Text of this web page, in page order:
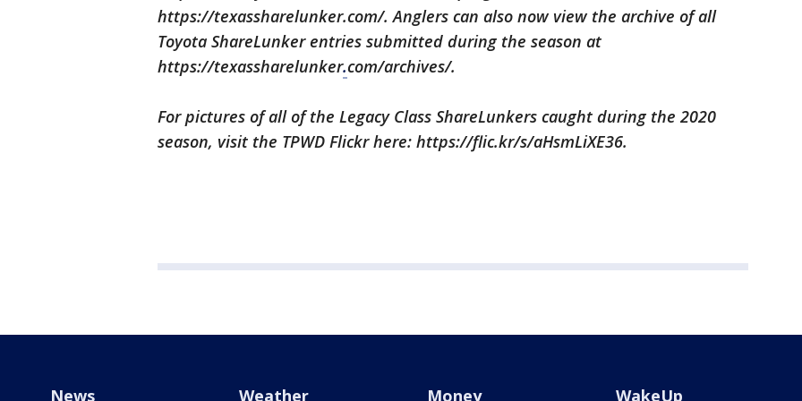
https://texassharelunker.com/. Anglers can also now view the archive of all
Toyota ShareLunker entries submitted during the season at
https://texassharelunker.com/archives/.
For pictures of all of the Legacy Class ShareLunkers caught during the 2020
season, visit the TPWD Flickr here: https://flic.kr/s/aHsmLiXE36.
News Weather Money WakeUp